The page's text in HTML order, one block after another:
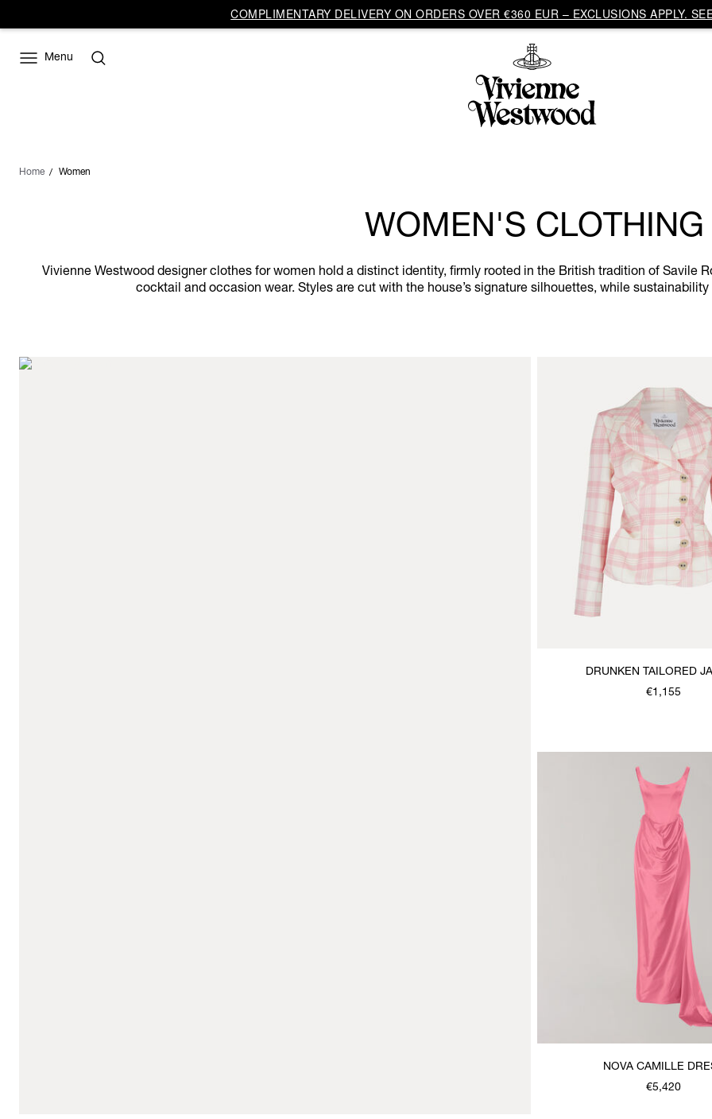
COMPLIMENTARY DELIVERY ON ORDERS OVER €360 EUR – EXCLUSIONS APPLY.
Menu
Home Women
WOMEN'S CLOTHING
Vivienne Westwood designer clothes for women hold a distinct identity, firmly rooted in the British tradition of Savile
cocktail and occasion wear. Styles are cut with the house’s signature silhouettes, while
DRUNKEN TAILORED
€1,155
NOVA CAMILLE
€5,420